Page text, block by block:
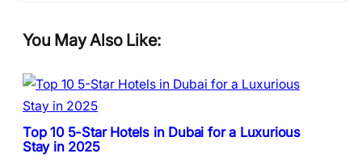
You May Also Like:
Top 10 5-Star Hotels in Dubai for a Luxurious
Stay in 2025